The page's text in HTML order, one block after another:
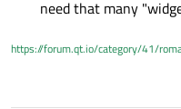
need that many
https://forum.qt.io/category/41/